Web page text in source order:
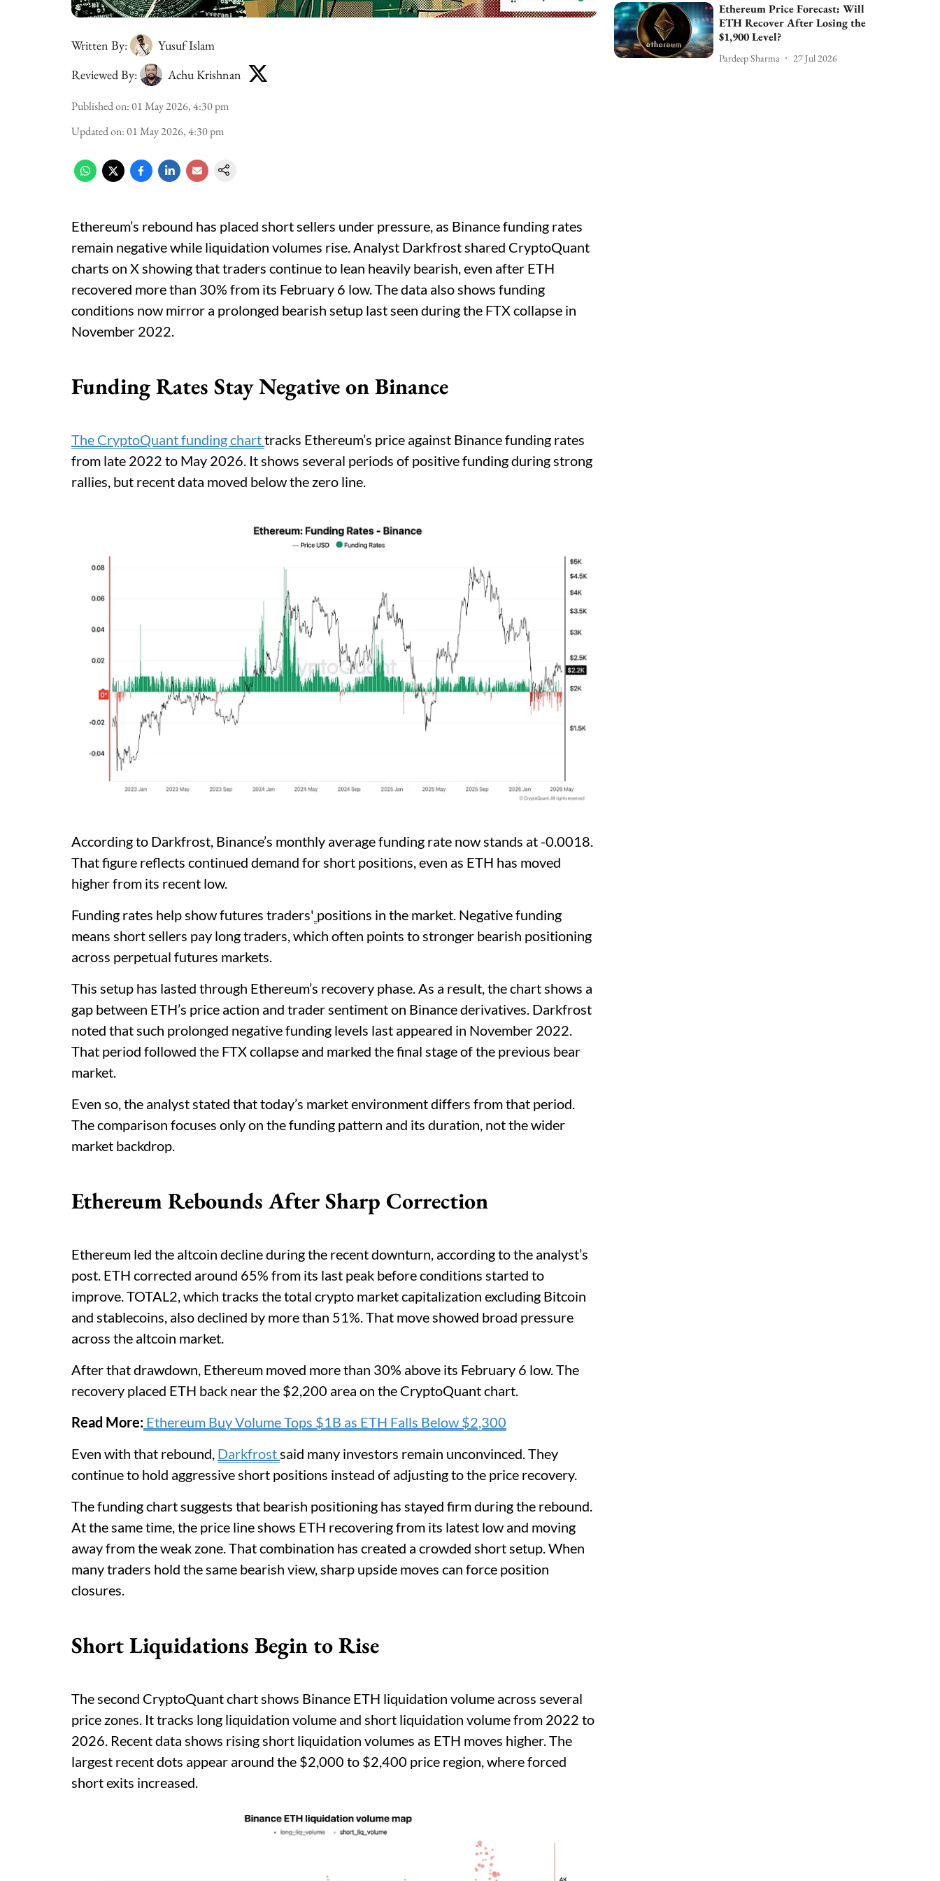
Written By:
Yusuf Islam
Reviewed By:
Achu Krishnan
Published on:01 May 2026, 4:30 pm
Updated on:01 May 2026, 4:30 pm
Ethereum’s rebound has placed short sellers under pressure, as Binance funding rates
remain negative while liquidation volumes rise. Analyst Darkfrost shared CryptoQuant
charts on X showing that traders continue to lean heavily bearish, even after ETH
recovered more than 30% from its February 6 low. The data also shows funding
conditions now mirror a prolonged bearish setup last seen during the FTX collapse in
November 2022.
Funding Rates Stay Negative on Binance
The CryptoQuant funding charttracks Ethereum’s price against Binance funding rates
from late 2022 to May 2026. It shows several periods of positive funding during strong
rallies, but recent data moved below the zero line.
According to Darkfrost, Binance’s monthly average funding rate now stands at -0.0018.
That figure reflects continued demand for short positions, even as ETH has moved
higher from its recent low.
Funding rates help show futures traders' positions in the market. Negative funding
means short sellers pay long traders, which often points to stronger bearish positioning
across perpetual futures markets.
This setup has lasted through Ethereum’s recovery phase. As a result, the chart shows a
gap between ETH’s price action and trader sentiment on Binance derivatives. Darkfrost
noted that such prolonged negative funding levels last appeared in November 2022.
That period followed the FTX collapse and marked the final stage of the previous bear
market.
Even so, the analyst stated that today’s market environment differs from that period.
The comparison focuses only on the funding pattern and its duration, not the wider
market backdrop.
Ethereum Rebounds After Sharp Correction
Ethereum led the altcoin decline during the recent downturn, according to the analyst’s
post. ETH corrected around 65% from its last peak before conditions started to
improve. TOTAL2, which tracks the total crypto market capitalization excluding Bitcoin
and stablecoins, also declined by more than 51%. That move showed broad pressure
across the altcoin market.
After that drawdown, Ethereum moved more than 30% above its February 6 low. The
recovery placed ETH back near the $2,200 area on the CryptoQuant chart.
Read More: Ethereum Buy Volume Tops $1B as ETH Falls Below $2,300
Even with that rebound, Darkfrostsaid many investors remain unconvinced. They
continue to hold aggressive short positions instead of adjusting to the price recovery.
The funding chart suggests that bearish positioning has stayed firm during the rebound.
At the same time, the price line shows ETH recovering from its latest low and moving
away from the weak zone. That combination has created a crowded short setup. When
many traders hold the same bearish view, sharp upside moves can force position
closures.
Short Liquidations Begin to Rise
The second CryptoQuant chart shows Binance ETH liquidation volume across several
price zones. It tracks long liquidation volume and short liquidation volume from 2022 to
2026. Recent data shows rising short liquidation volumes as ETH moves higher. The
largest recent dots appear around the $2,000 to $2,400 price region, where forced
short exits increased.
Ethereum Price Forecast: Will
ETH Recover After Losing the
$1,900 Level?
Pardeep Sharma 27 Jul 2026